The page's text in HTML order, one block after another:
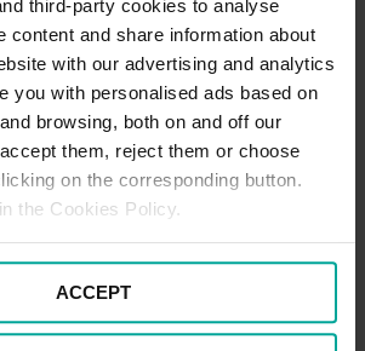
third-party cookies to analyse
content and share information about
with our advertising and analytics
you with personalised ads based on
browsing, both on and off our
them, reject them or choose
on the corresponding button.
the Cookies Policy.
ACCEPT
Parking Terms
Electric Vehicle Charging spaces
park.
Terms